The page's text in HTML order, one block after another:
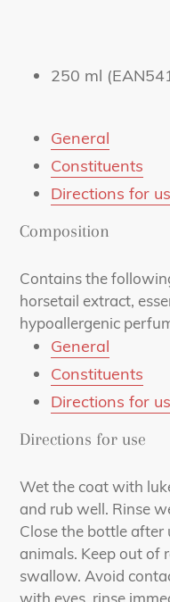
250 ml
General
Constituents
Directions for
Composition
Contains the
horsetail extract,
hypoallergenic
General
Constituents
Directions for
Directions for use
Wet the coat with
and rub well. Rinse
Close the bottle after
animals. Keep out of
swallow. Avoid
with eyes, rinse